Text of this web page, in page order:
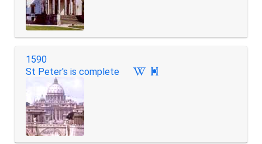
1590
St Peter's is complete
